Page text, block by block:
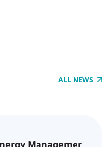
ALL NEWS
Managemer